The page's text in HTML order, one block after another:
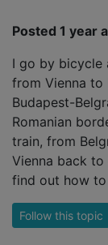
Posted 1 year
I go by bicycle
from Vienna to
Budapest-
Romanian
train, from
Vienna back
find out how
Follow this topic